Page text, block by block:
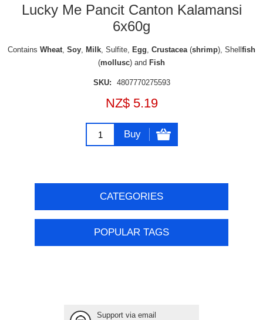
Lucky Me Pancit Canton Kalamansi
6x60g
Contains Wheat, Soy, Milk, Sulfite, Egg, Crustacea(shrimp), Shell fish
(mollusc) and Fish
SKU: 4807770275593
NZ$ 5.19
Buy
CATEGORIES
POPULAR TAGS
Support via email